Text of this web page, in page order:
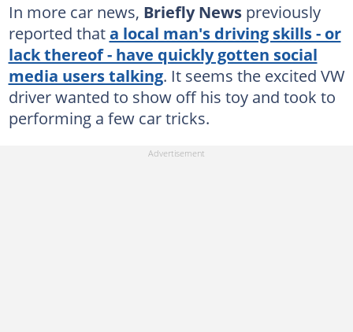
In more car news, Briefly Newspreviously
reported thata local man's driving skills - or
lack thereof - have quickly gotten social
media users talking. It seems the excited VW
driver wanted to show off his toy and took to
performing a few car tricks.